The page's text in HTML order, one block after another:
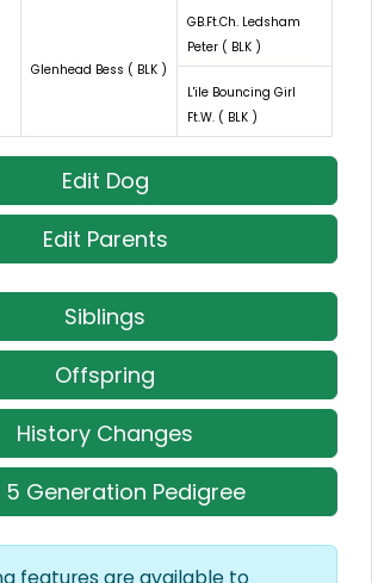
Glenhead Bess ( BLK )
GB.Ft.Ch. Ledsham
Peter ( BLK )
L'ile Bouncing Girl
Ft.W. ( BLK )
Edit Dog
Edit Parents
Siblings
Offspring
History Changes
5 Generation Pedigree
features are available to